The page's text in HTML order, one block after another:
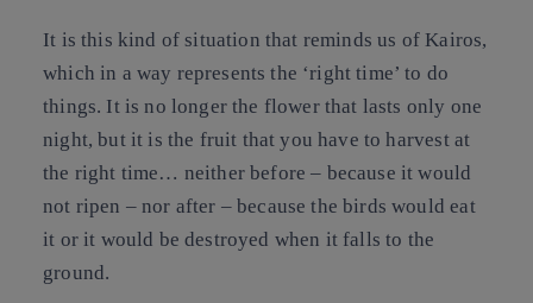
It is this kind of situation that reminds us of Kairos,
which in a way represents the ‘right time’ to do
things. It is no longer the flower that lasts only one
night, but it is the fruit that you have to harvest at
the right time… neither before – because it would
not ripen – nor after – because the birds would eat
it or it would be destroyed when it falls to the
ground.